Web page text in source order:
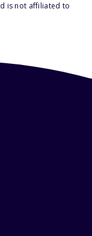
is not affiliated to